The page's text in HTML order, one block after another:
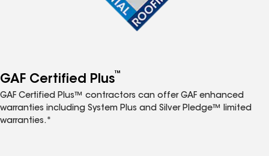
GAF Certified Plus™
GAF Certified Plus™ contractors can offer GAF enhanced
warranties including System Plus and Silver Pledge™ limited
warranties.*